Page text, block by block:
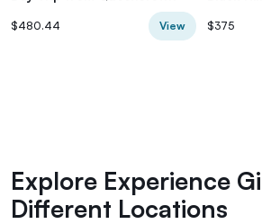
$480.44 View $375
Explore Experience
Different Locations